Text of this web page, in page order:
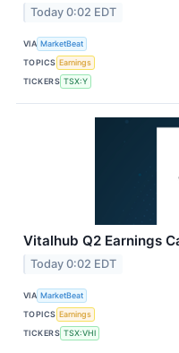
Today 0:02 EDT
VIA MarketBeat
TOPICS Earnings
TICKERS TSX:Y
Vitalhub Q2 Earnings
Today 0:02 EDT
VIA MarketBeat
TOPICS Earnings
TICKERS TSX:VHI